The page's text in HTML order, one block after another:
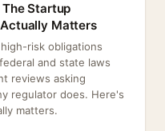
Startup
Matters
risk obligations
and state laws
reviews asking
regulator does. Here's
matters.